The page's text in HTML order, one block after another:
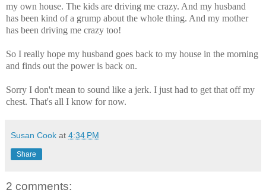
my own house. The kids are driving me crazy. And my husband
has been kind of a grump about the whole thing. And my mother
has been driving me crazy too!
So I really hope my husband goes back to my house in the morning
and finds out the power is back on.
Sorry I don't mean to sound like a jerk. I just had to get that off my
chest. That's all I know for now.
Susan Cook at 4:34 PM
Share
2 comments: